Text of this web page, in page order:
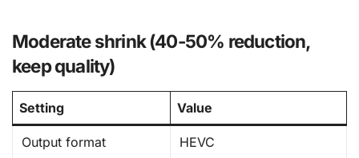
Moderate shrink (40-50% reduction,
keep quality)
Setting Value
Output format HEVC